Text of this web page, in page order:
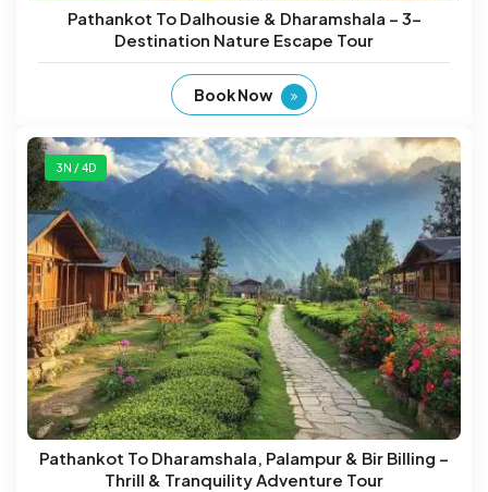
Pathankot To Dalhousie & Dharamshala – 3-
Destination Nature Escape Tour
Book Now
3N / 4D
Pathankot To Dharamshala, Palampur & Bir Billing –
Thrill & Tranquility Adventure Tour